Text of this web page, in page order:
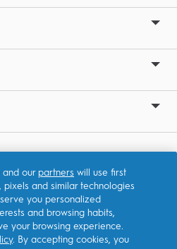
and our partners will use first
and similar technologies
you personalized
and browsing habits,
your browsing experience.
. By accepting cookies, you